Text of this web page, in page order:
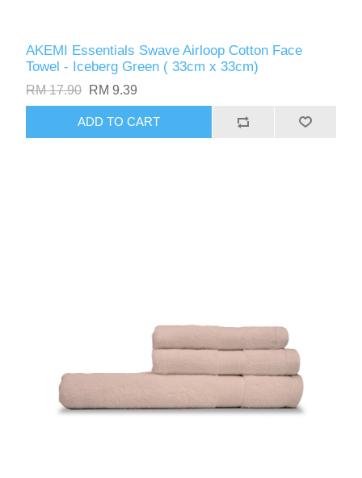
AKEMI Essentials Swave Airloop Cotton Face
Towel - Iceberg Green ( 33cm x 33cm)
RM 17.90 RM 9.39
ADD TO CART